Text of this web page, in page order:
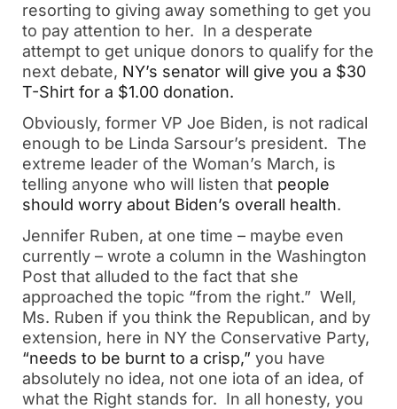
resorting to giving away something to get you
to pay attention to her. In a desperate
attempt to get unique donors to qualify for the
next debate, NY’s senator will give you a $30
T-Shirt for a $1.00 donation.
Obviously, former VP Joe Biden, is not radical
enough to be Linda Sarsour’s president. The
extreme leader of the Woman’s March, is
telling anyone who will listen that people
should worry about Biden’s overall health.
Jennifer Ruben, at one time – maybe even
currently – wrote a column in the Washington
Post that alluded to the fact that she
approached the topic “from the right.” Well,
Ms. Ruben if you think the Republican, and by
extension, here in NY the Conservative Party,
“needs to be burnt to a crisp,” you have
absolutely no idea, not one iota of an idea, of
what the Right stands for. In all honesty, you